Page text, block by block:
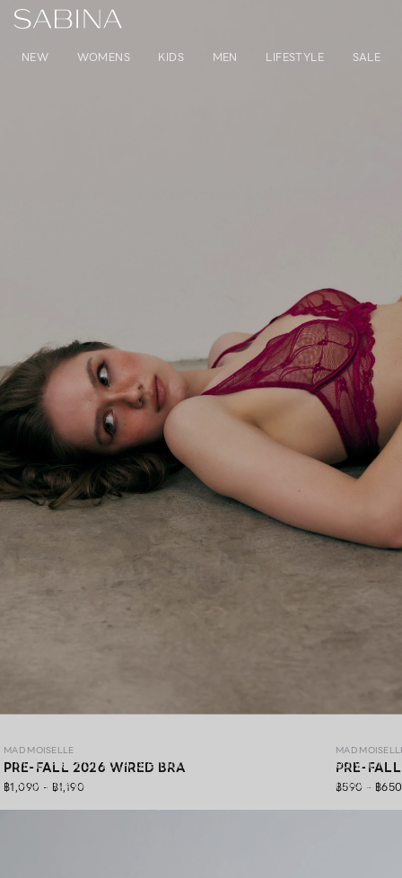
NEW WOMENS KIDS MEN LIFESTYLE SALE
MAD Pre-Fall 26 ,A premium lingerie collection crafted with
exquisite lace, gracefully blending elegance, soft comfort,
MAD MOISELLE
PRE-FALL 2026 WIRED BRA
฿1,090 - ฿1,190
MAD
PRE-
฿590 - ฿650